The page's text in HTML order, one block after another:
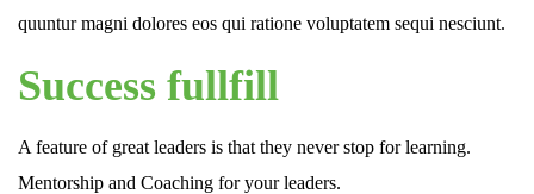
quuntur magni dolores eos qui ratione voluptatem sequi nesciunt.
Success fullfill
A feature of great leaders is that they never stop for learning.
Mentorship and Coaching for your leaders.